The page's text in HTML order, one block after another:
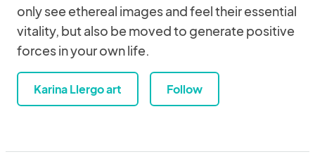
only see ethereal images and feel their essential
vitality, but also be moved to generate positive
forces in your own life.
Karina Llergo art Follow